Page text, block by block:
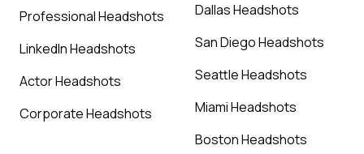
Professional Headshots
LinkedIn Headshots
Actor Headshots
Corporate Headshots
Dallas Headshots
San Diego Headshots
Seattle Headshots
Miami Headshots
Boston Headshots